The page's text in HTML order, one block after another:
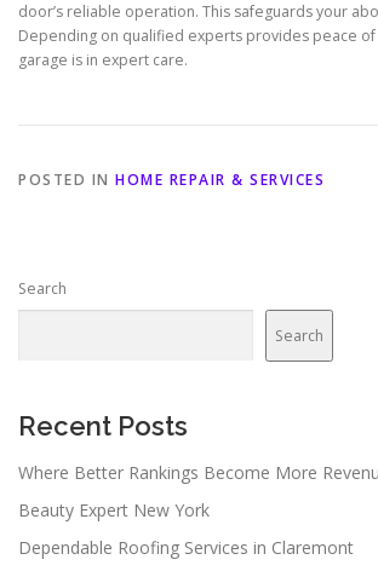
door’s reliable operation. This safeguards your
Depending on qualified experts provides peace
garage is in expert care.
POSTED IN HOME REPAIR & SERVICES
Search
Search
Recent Posts
Where Better Rankings Become More
Beauty Expert New York
Dependable Roofing Services in Claremont